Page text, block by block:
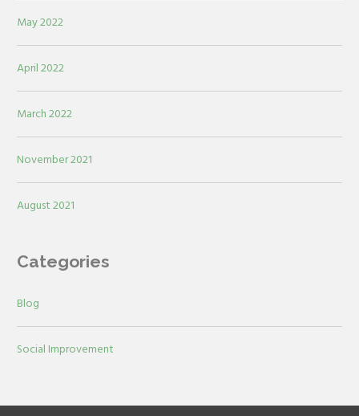
May 2022
April 2022
March 2022
November 2021
August 2021
Categories
Blog
Social Improvement